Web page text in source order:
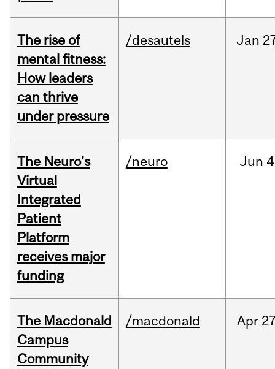
The rise of
mental fitness:
How leaders
can thrive
under pressure
/desautels Jan
The Neuro's
Virtual
Integrated
Patient
Platform
receives major
funding
/neuro Jun
The Macdonald
Campus
Community
/macdonald Apr